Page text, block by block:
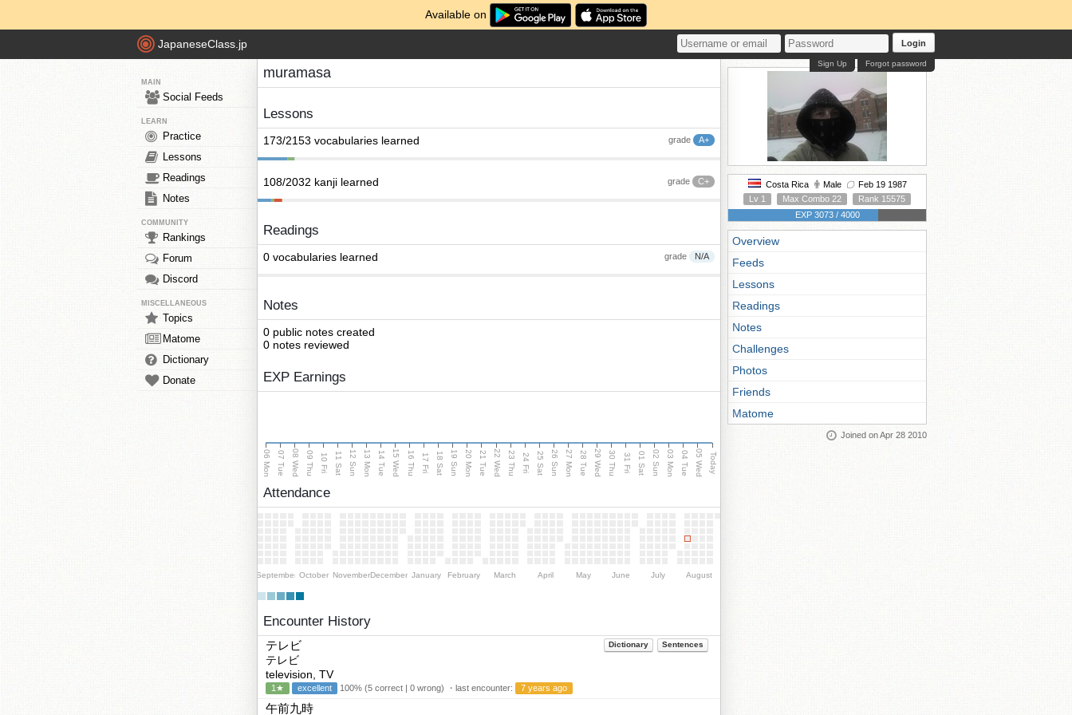
Available on
JapaneseClass.jp Login
Forgot password
Sign Up
MAIN
Social Feeds
LEARN
Practice
Lessons
Readings
Notes
COMMUNITY
Rankings
Forum
Discord
MISCELLANEOUS
Topics
Matome
Dictionary
Donate
muramasa
Lessons
grade A+
173/2153 vocabularies learned
grade C+
108/2032 kanji learned
Readings
grade N/A
0 vocabularies learned
Notes
0 public notes created
0 notes reviewed
EXP Earnings
06 Mon 07 Tue 08 Wed 09 Thu 10 Fri 11 Sat 12 Sun 13 Mon 14 Tue 15 Wed 16 Thu 17 Fri 18 Sat 19 Sun 20 Mon 21 Tue 22 Wed 23 Thu 24 Fri 25 Sat 26 Sun 27 Mon 28 Tue 29 Wed 30 Thu 31 Fri 01 Sat 02 Sun 03 Mon 04 Tue 05 Wed Today
Attendance
September October NovemberDecember January February March April May June July August
Encounter History
Dictionary Sentences
テレビ
テレビ
television, TV
1★ excellent 100% (5 correct | 0 wrong) ・last encounter: 7 years ago
午前九時
Costa Rica Male
Feb 19 1987
Lv 1
Max Combo 22
Rank 15575
EXP 3073 / 4000
Overview
Feeds
Lessons
Readings
Notes
Challenges
Photos
Friends
Matome
Joined on Apr 28 2010